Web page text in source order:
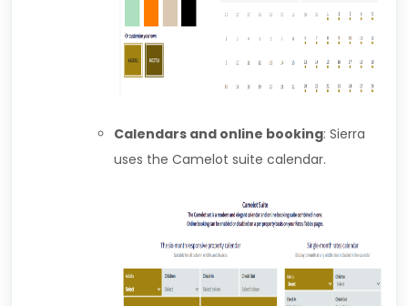
Calendars and online booking: Sierra
uses the Camelot suite calendar.